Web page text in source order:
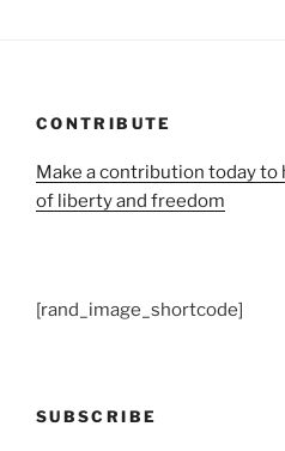
CONTRIBUTE
Make a contribution today to
of liberty and freedom
[rand_image_shortcode]
SUBSCRIBE